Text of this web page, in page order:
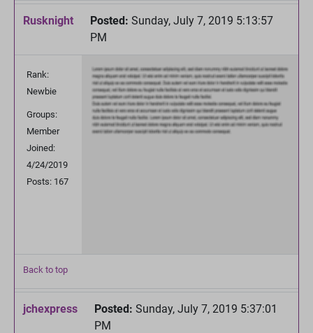
Rusknight Posted: Sunday, July 7, 2019 5:13:57
PM
Rank:
Newbie
Groups:
Member
Joined:
4/24/2019
Posts: 167
Back to top
jchexpress Posted: Sunday, July 7, 2019 5:37:01
PM